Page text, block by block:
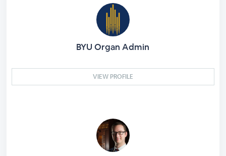
BYU Organ Admin
VIEW PROFILE